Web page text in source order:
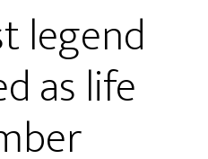
legend
as life